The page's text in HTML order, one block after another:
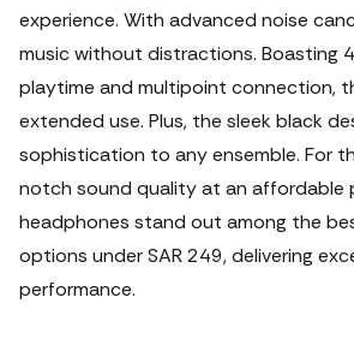
experience. With advanced noise
music without distractions. Boasting
playtime and multipoint connection,
extended use. Plus, the sleek black
sophistication to any ensemble. For
notch sound quality at an affordable
headphones stand out among the
options under SAR 249, delivering
performance.